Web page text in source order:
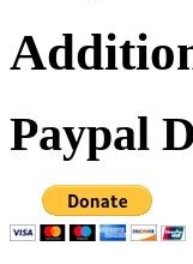
Paypal